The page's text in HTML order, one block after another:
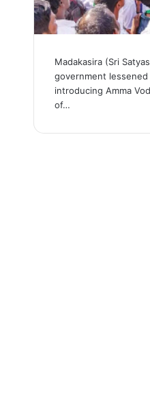
Madakasira (Sri
government
introducing Amma
of…